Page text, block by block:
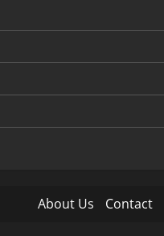
About Us Contact